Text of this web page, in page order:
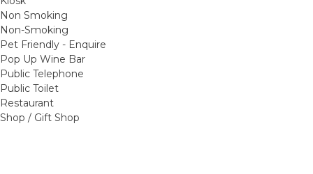
Non Smoking
Non-Smoking
Pet Friendly - Enquire
Pop Up Wine Bar
Public Telephone
Public Toilet
Restaurant
Shop / Gift Shop